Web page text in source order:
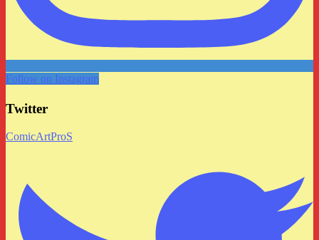
Follow on Instagram
Twitter
ComicArtProS